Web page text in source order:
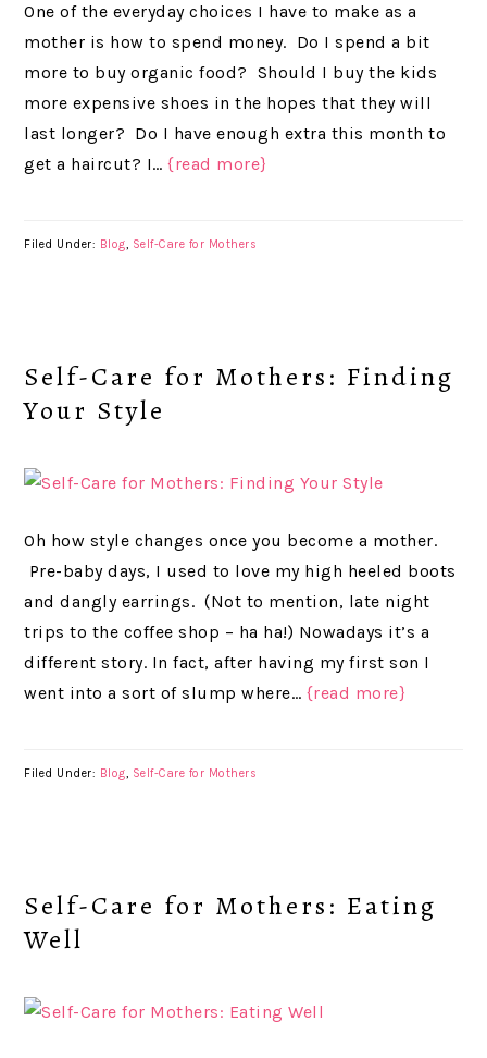
One of the everyday choices I have to make as a
mother is how to spend money. Do I spend a bit
more to buy organic food? Should I buy the kids
more expensive shoes in the hopes that they will
last longer? Do I have enough extra this month to
get a haircut? I…{read more}
Filed Under: Blog, Self-Care for Mothers
Self-Care for Mothers: Finding
Your Style
Oh how style changes once you become a mother.
Pre-baby days, I used to love my high heeled boots
and dangly earrings. (Not to mention, late night
trips to the coffee shop – ha ha!) Nowadays it’s a
different story. In fact, after having my first son I
went into a sort of slump where… {read more}
Filed Under: Blog, Self-Care for Mothers
Self-Care for Mothers: Eating
Well